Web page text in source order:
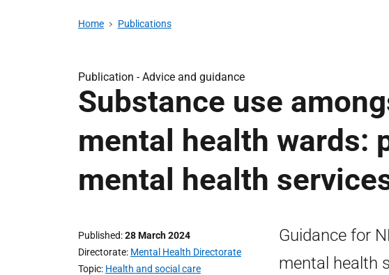
Home Publications
Publication -Advice and guidance
Substance use
mental health wards:
mental health
Published 28 March 2024
Directorate Mental Health Directorate
Topic Health and social care
Guidance for
mental health